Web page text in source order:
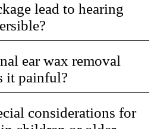
lead to hearing
ear wax removal
it painful?
considerations for